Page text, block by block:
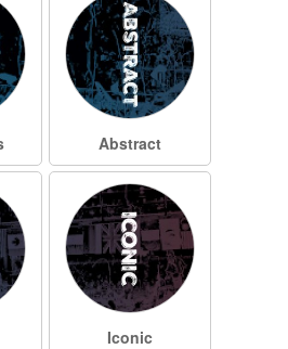
Abstract
Iconic